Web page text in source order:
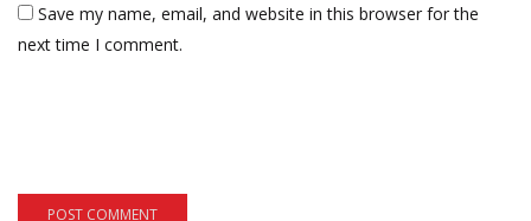
Save my name, email, and website in this browser for the
next time I comment.